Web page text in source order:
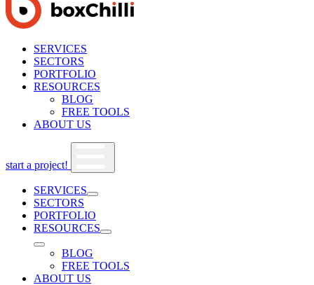
SERVICES
SECTORS
PORTFOLIO
RESOURCES
BLOG
FREE TOOLS
ABOUT US
start a project!
SERVICES
SECTORS
PORTFOLIO
RESOURCES
BLOG
FREE TOOLS
ABOUT US